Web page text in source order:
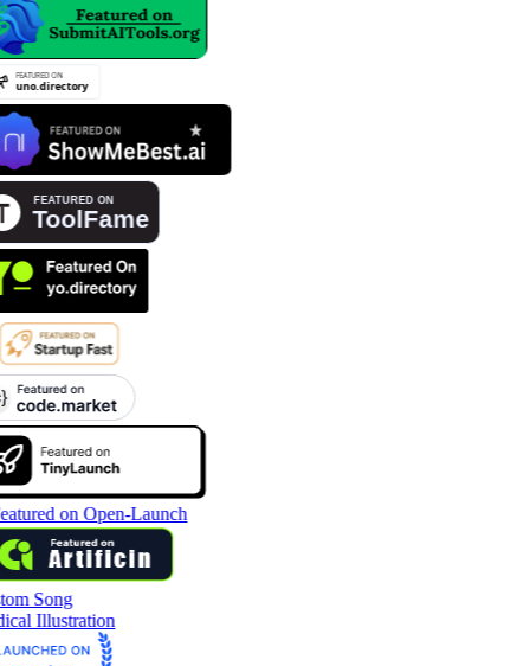
Song
Illustration